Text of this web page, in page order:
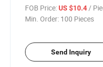
FOB Price: US $10.4 /
Min. Order: 100 Pieces
Send Inquiry